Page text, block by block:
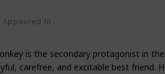
Appeared In
is the secondary protagonist in
carefree, and excitable best friend.